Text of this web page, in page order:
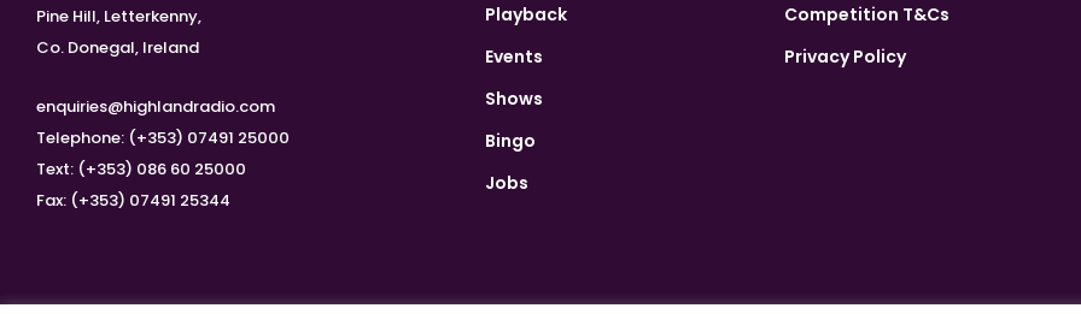
Pine Hill, Letterkenny,
Co. Donegal, Ireland
enquiries@highlandradio.com
Telephone: (+353) 07491 25000
Text: (+353) 086 60 25000
Fax: (+353) 07491 25344
Playback
Events
Shows
Bingo
Jobs
Competition T&Cs
Privacy Policy